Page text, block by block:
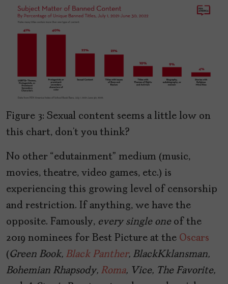
Figure 3: Sexual content seems a little low on
this chart, don’t you think?
No other “edutainment” medium (music,
movies, theatre, video games, etc.) is
experiencing this growing level of censorship
and restriction. If anything, we have the
opposite. Famously, every single one of the
2019 nominees for Best Picture at the Oscars
(Green Book, Black Panther, BlackKklansman,
Bohemian Rhapsody, Roma, Vice, The Favorite,